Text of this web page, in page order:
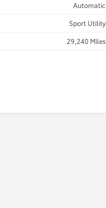
Automatic
Sport Utility
29,240 Miles